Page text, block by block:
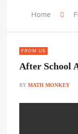
Home
FROM US
After School
BY MATH MONKEY